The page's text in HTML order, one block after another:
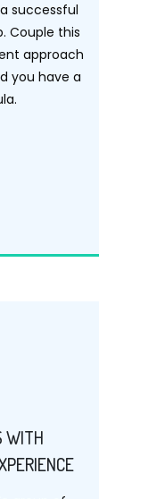
successful
Couple this
approach
you have a
WITH